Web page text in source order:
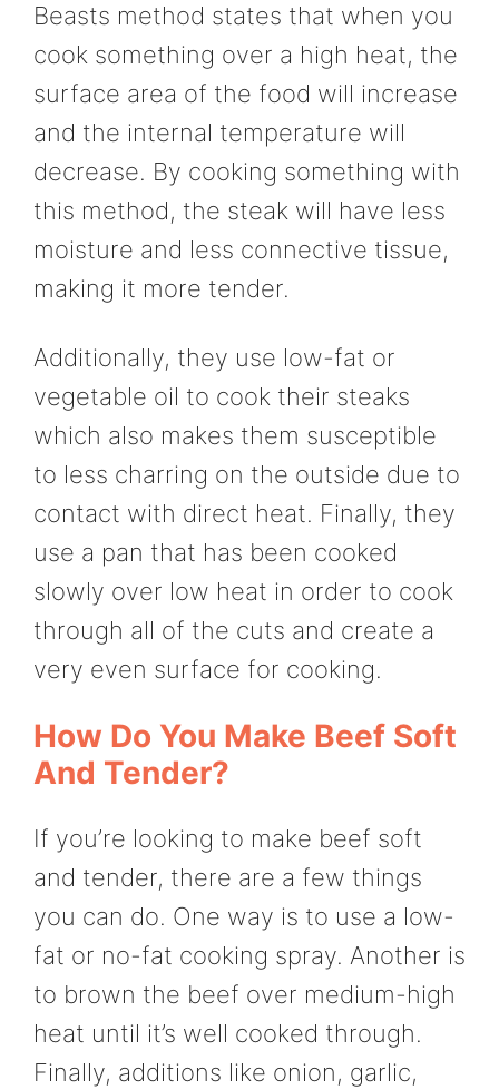
Beasts method states that when you
cook something over a high heat, the
surface area of the food will increase
and the internal temperature will
decrease. By cooking something with
this method, the steak will have less
moisture and less connective tissue,
making it more tender.
Additionally, they use low-fat or
vegetable oil to cook their steaks
which also makes them susceptible
to less charring on the outside due to
contact with direct heat. Finally, they
use a pan that has been cooked
slowly over low heat in order to cook
through all of the cuts and create a
very even surface for cooking.
How Do You Make Beef Soft
And Tender?
If you’re looking to make beef soft
and tender, there are a few things
you can do. One way is to use a low-
fat or no-fat cooking spray. Another is
to brown the beef over medium-high
heat until it’s well cooked through.
Finally, additions like onion, garlic,